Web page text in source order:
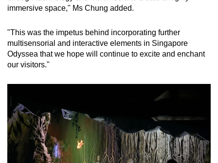
Spot as many words as you can
immersive space," Ms Chung added.
"This was the impetus behind incorporating further
multisensorial and interactive elements in Singapore
Odyssea that we hope will continue to excite and enchant
our visitors."